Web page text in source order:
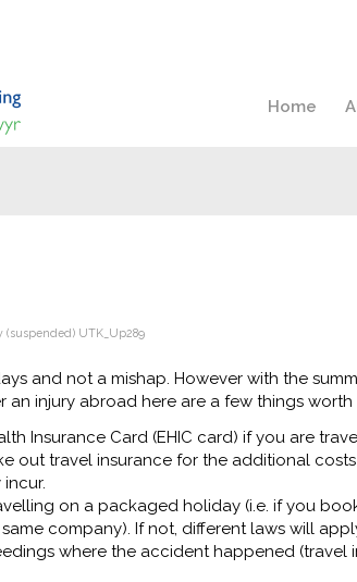
Home
(suspended) UTK_Up289
and not a mishap. However with the
injury abroad here are a few things worth
Insurance Card (EHIC card) if you are
out travel insurance for the additional
on a packaged holiday (i.e. if you
company). If not, different laws will
where the accident happened (travel